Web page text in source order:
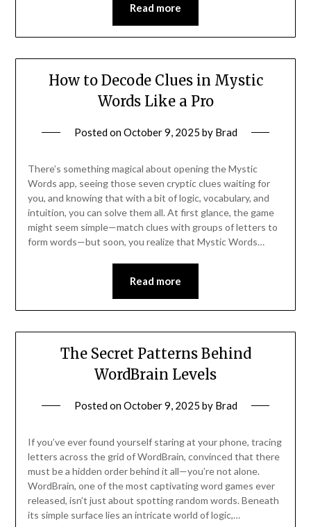
Read more
How to Decode Clues in Mystic
Words Like a Pro
Posted onOctober 9, 2025 by Brad
There’s something magical about opening the Mystic
Words app, seeing those seven cryptic clues waiting for
you, and knowing that with a bit of logic, vocabulary, and
intuition, you can solve them all. At first glance, the game
might seem simple—match clues with groups of letters to
form words—but soon, you realize that Mystic Words…
Read more
The Secret Patterns Behind
WordBrain Levels
Posted onOctober 9, 2025 by Brad
If you’ve ever found yourself staring at your phone, tracing
letters across the grid of WordBrain, convinced that there
must be a hidden order behind it all—you’re not alone.
WordBrain, one of the most captivating word games ever
released, isn’t just about spotting random words. Beneath
its simple surface lies an intricate world of logic,…